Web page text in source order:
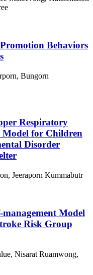
Behaviors
Bungorn
Respiratory
Model for Children
Disorder
Jeeraporn Kummabutr
Model
Risk Group
Nisarat Ruamwong,